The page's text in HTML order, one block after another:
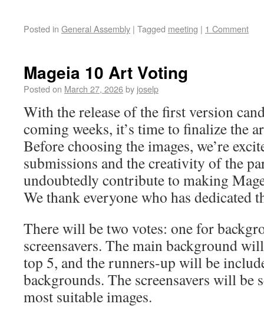
Posted in General Assembly | Tagged meeting | 1 Comment
Mageia 10 Art Voting
Posted on March 27, 2026by joselp
With the release of the first version
coming weeks, it’s time to finalize the
Before choosing the images, we’re
submissions and the creativity of the
undoubtedly contribute to making
We thank everyone who has dedicated
There will be two votes: one for
screensavers. The main background
top 5, and the runners-up will be
backgrounds. The screensavers will be
most suitable images.